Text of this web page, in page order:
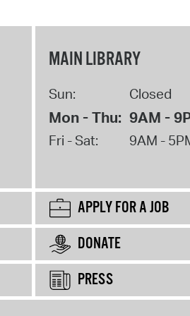
MAIN LIBRARY
Sun: Closed
Mon - Thu: 9AM -
Fri - Sat: 9AM -
APPLY FOR A JOB
DONATE
PRESS